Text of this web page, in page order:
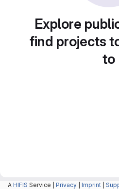
Explore
find projects
to
A HIFIS Service | Privacy Imprint